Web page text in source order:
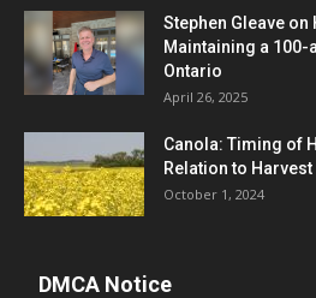
Stephen Gleave
Maintaining a 100-
Ontario
April 26, 2025
Canola: Timing of
Relation to Harvest
October 1, 2024
DMCA Notice